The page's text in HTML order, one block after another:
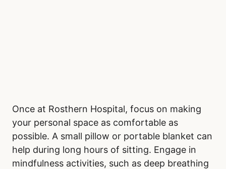
Once at Rosthern Hospital, focus on making
your personal space as comfortable as
possible. A small pillow or portable blanket can
help during long hours of sitting. Engage in
mindfulness activities, such as deep breathing